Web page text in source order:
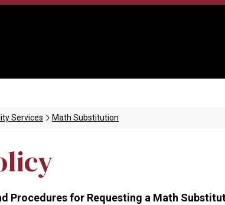
Services Math Substitution
Procedures for Requesting a Math